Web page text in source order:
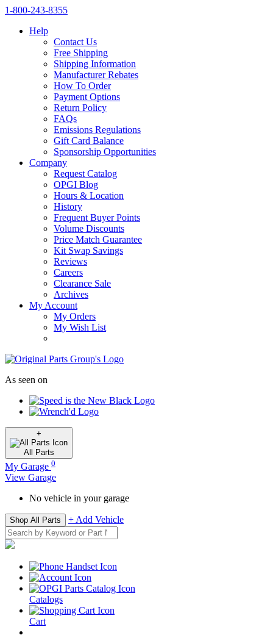
1‑800‑243‑8355
Help
Contact Us
Free Shipping
Shipping Information
Manufacturer Rebates
How To Order
Payment Options
Return Policy
FAQs
Emissions Regulations
Gift Card Balance
Sponsorship Opportunities
Company
Request Catalog
OPGI Blog
Hours & Location
History
Frequent Buyer Points
Volume Discounts
Price Match Guarantee
Kit Swap Savings
Reviews
Careers
Clearance Sale
Archives
My Account
My Orders
My Wish List
As seen on
+
All Parts
My Garage 0
View Garage
No vehicle in your garage
Shop All Parts + Add Vehicle
Catalogs
Cart